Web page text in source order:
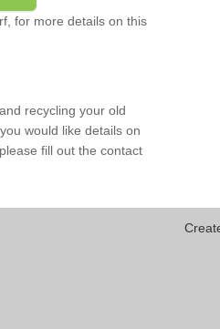
for more details on this
recycling your old
would like details on
fill out the contact